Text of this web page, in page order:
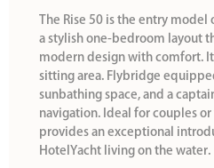
The Rise 50 is the entry model
a stylish one-bedroom layout
modern design with comfort.
sitting area. Flybridge
sunbathing space, and a
navigation. Ideal for couples
provides an exceptional
HotelYacht living on the water.